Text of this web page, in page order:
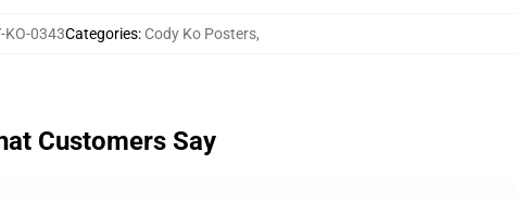
KO-0343Categories: Cody Ko Posters,
Customers Say